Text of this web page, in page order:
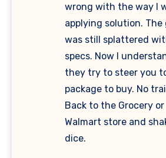
wrong with the way I
applying solution. The
was still splattered
specs. Now I
they try to steer you
package to buy. No
Back to the Grocery or
Walmart store and
dice.